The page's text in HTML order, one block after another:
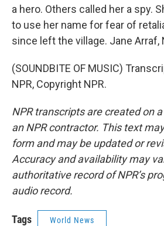
a hero. Others called her a spy.
to use her name for fear of
since left the village. Jane Arraf,
(SOUNDBITE OF MUSIC)
NPR, Copyright NPR.
NPR transcripts are created on
an NPR contractor. This text
form and may be updated or
Accuracy and availability may
authoritative record of NPR’s
audio record.
Tags World News